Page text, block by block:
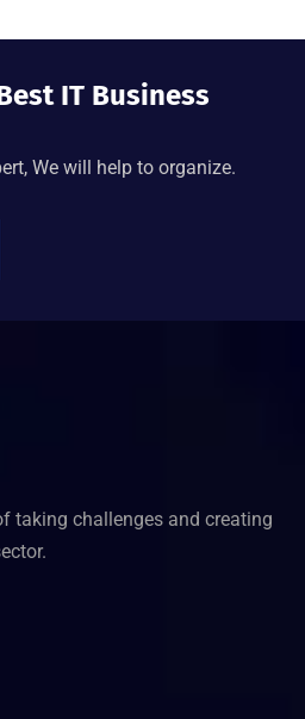
IT Business
We will help to organize.
taking challenges and creating